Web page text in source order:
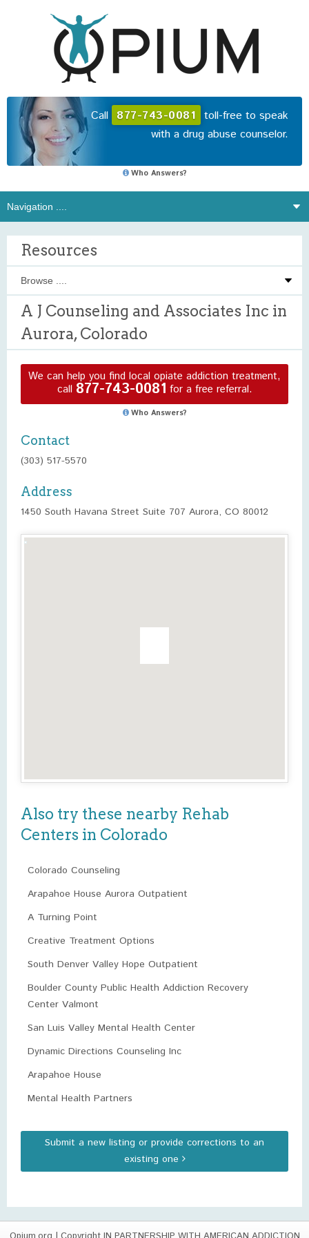
Call 877-743-0081 toll-free to speak
with a drug abuse counselor.
Who Answers?
Resources
A J Counseling and Associates Inc in
Aurora, Colorado
We can help you find local opiate addiction treatment,
call 877-743-0081 for a free referral.
Who Answers?
Contact
(303) 517-5570
Address
1450 South Havana Street Suite 707 Aurora, CO 80012
Also try these nearby Rehab
Centers in Colorado
Colorado Counseling
Arapahoe House Aurora Outpatient
A Turning Point
Creative Treatment Options
South Denver Valley Hope Outpatient
Boulder County Public Health Addiction Recovery
Center Valmont
San Luis Valley Mental Health Center
Dynamic Directions Counseling Inc
Arapahoe House
Mental Health Partners
Submit a new listing or provide corrections to an
existing one